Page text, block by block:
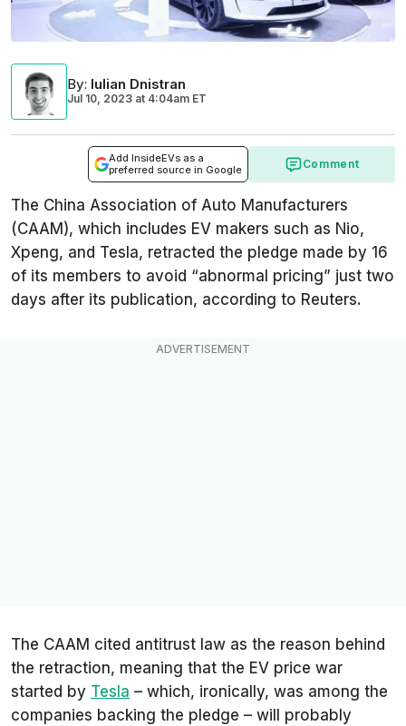
By: Iulian Dnistran
Jul 10, 2023 at 4:04am ET
Add InsideEVs as a
preferred source in Google
Comment
The China Association of Auto Manufacturers
(CAAM), which includes EV makers such as Nio,
Xpeng, and Tesla, retracted the pledge made by 16
of its members to avoid “abnormal pricing” just two
days after its publication, according to Reuters.
The CAAM cited antitrust law as the reason behind
the retraction, meaning that the EV price war
started by Tesla – which, ironically, was among the
companies backing the pledge – will probably